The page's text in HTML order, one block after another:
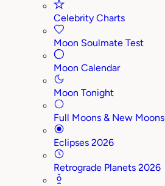
Celebrity Charts
Moon Soulmate Test
Moon Calendar
Moon Tonight
Full Moons & New Moons
Eclipses 2026
Retrograde Planets 2026